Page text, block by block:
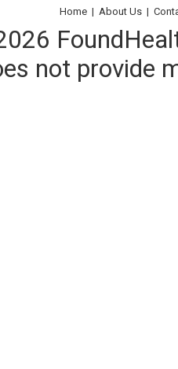
Home | About Us |
not provide